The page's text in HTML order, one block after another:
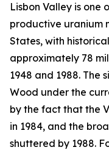
Lisbon Valley is one
productive uranium
States, with
approximately 78
1948 and 1988. The
Wood under the
by the fact that the
in 1984, and the
shuttered by 1988.